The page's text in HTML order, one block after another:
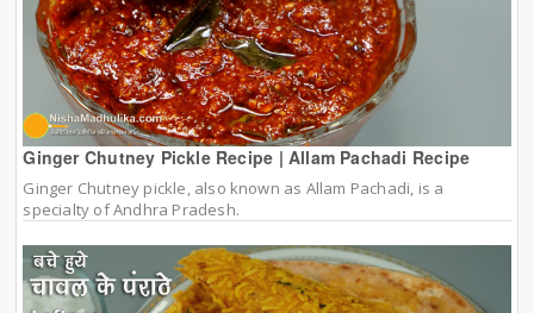
Ginger Chutney Pickle Recipe | Allam Pachadi Recipe
Ginger Chutney pickle, also known as Allam Pachadi, is a
specialty of Andhra Pradesh.